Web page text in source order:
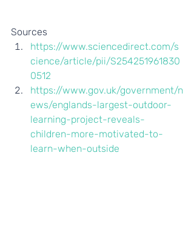
Sources
https://www.sciencedirect.com/s
cience/article/pii/S254251961830
0512
https://www.gov.uk/government/n
ews/englands-largest-outdoor-
learning-project-reveals-
children-more-motivated-to-
learn-when-outside